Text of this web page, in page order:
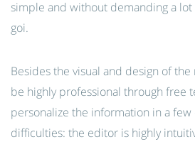
simple and without demanding a lot
goi.
Besides the visual and design of
be highly professional through free
personalize the information in a
difficulties: the editor is highly